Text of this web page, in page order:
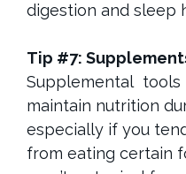
digestion and sleep
Tip #7:
Supplemental tools
maintain nutrition
especially if you
from eating certain